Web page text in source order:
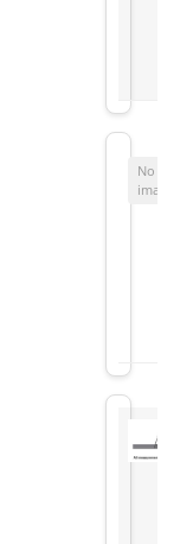
No
image